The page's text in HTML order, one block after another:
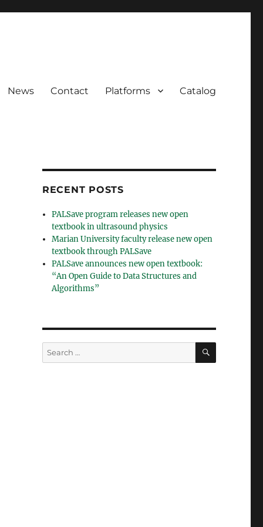
News Contact Platforms Catalog
RECENT POSTS
PALSave program releases new open
textbook in ultrasound physics
Marian University faculty release new open
textbook through PALSave
PALSave announces new open textbook:
“An Open Guide to Data Structures and
Algorithms”
Search
for:
SEARCH